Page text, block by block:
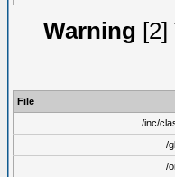
Warning [2]
File
/inc/
/
/